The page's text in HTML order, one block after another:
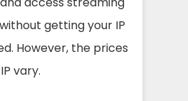
getting your IP
However, the prices
vary.